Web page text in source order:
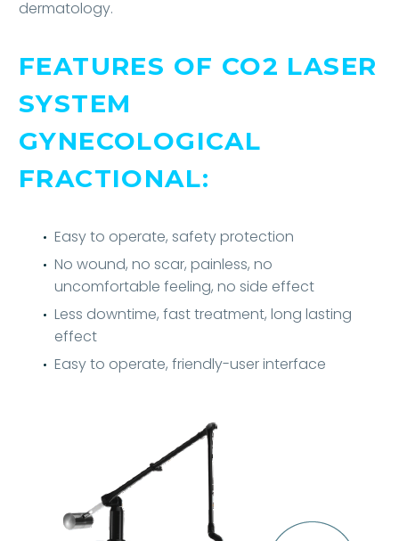
dermatology.
FEATURES OF CO2 LASER
SYSTEM
GYNECOLOGICAL
FRACTIONAL:
Easy to operate, safety protection
No wound, no scar, painless, no
uncomfortable feeling, no side effect
Less downtime, fast treatment, long lasting
effect
Easy to operate, friendly-user interface